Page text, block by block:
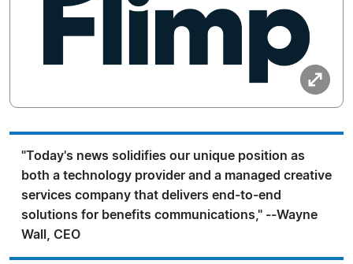
"Today's news solidifies our unique position as
both a technology provider and a managed creative
services company that delivers end-to-end
solutions for benefits communications," --Wayne
Wall, CEO